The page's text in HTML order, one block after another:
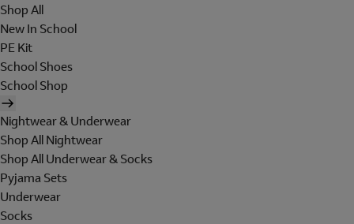
Shop All
New In School
PE Kit
School Shoes
School Shop
Nightwear & Underwear
Shop All Nightwear
Shop All Underwear & Socks
Pyjama Sets
Underwear
Socks